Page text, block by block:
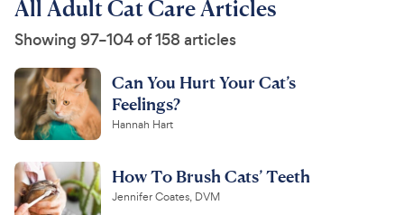
All Adult Cat Care Articles
Showing 97–104 of 158 articles
Can You Hurt Your Cat’s
Feelings?
Hannah Hart
How To Brush Cats’ Teeth
Jennifer Coates, DVM